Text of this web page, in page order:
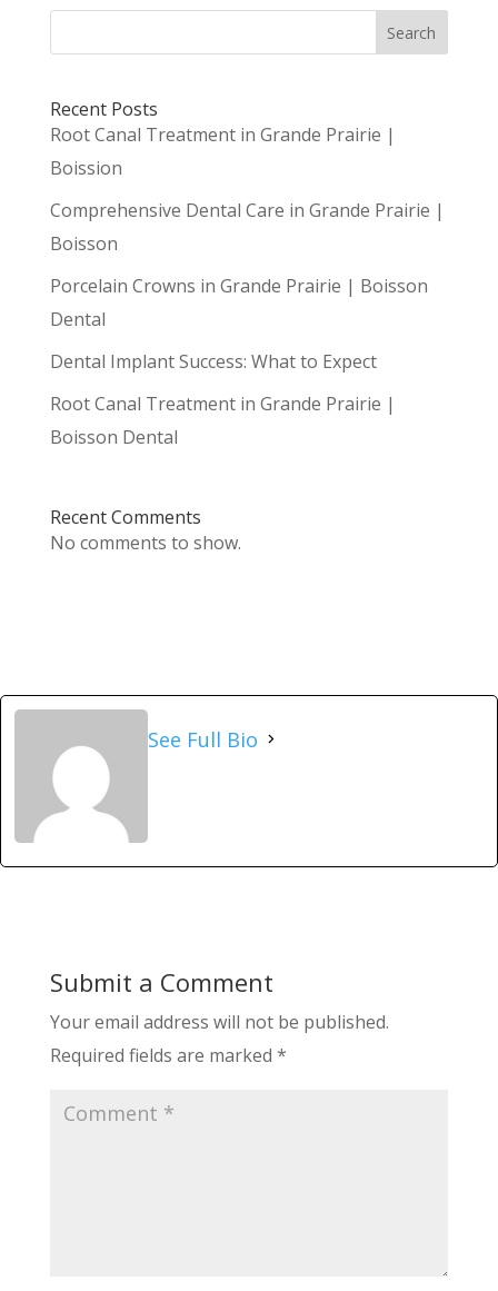
Search
Recent Posts
Root Canal Treatment in Grande Prairie |
Boission
Comprehensive Dental Care in Grande Prairie |
Boisson
Porcelain Crowns in Grande Prairie | Boisson
Dental
Dental Implant Success: What to Expect
Root Canal Treatment in Grande Prairie |
Boisson Dental
Recent Comments
No comments to show.
See Full Bio
Submit a Comment
Your email address will not be published.
Required fields are marked *